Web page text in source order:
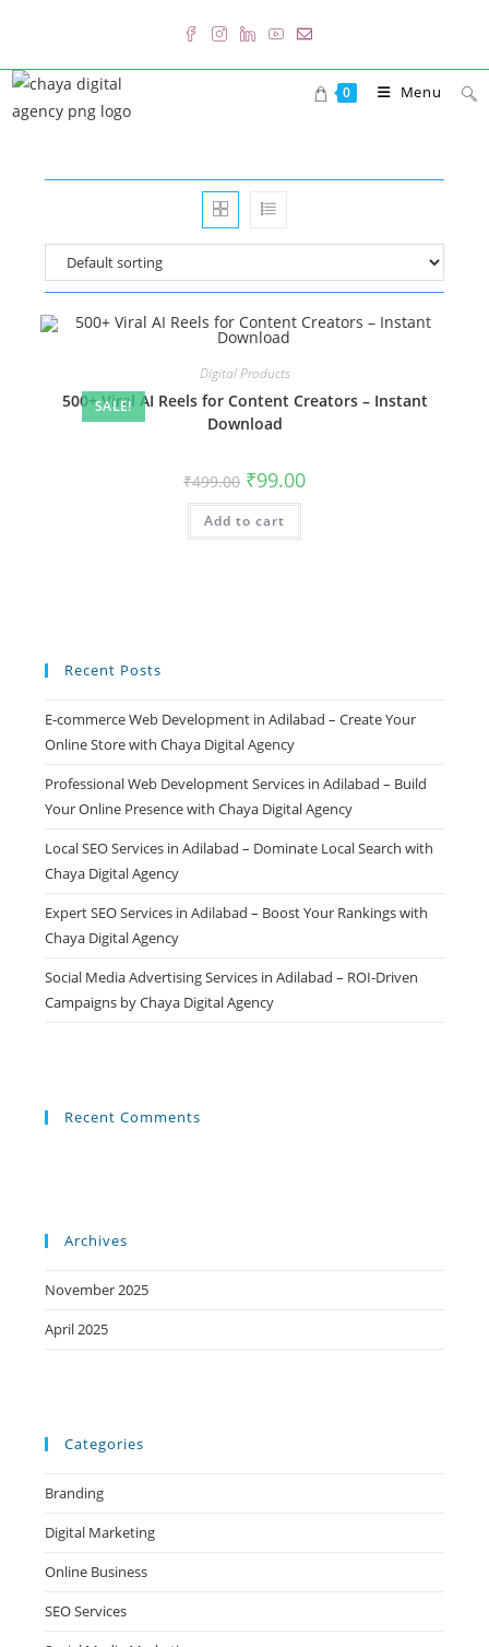
content
0 Menu
SALE!
Digital Products
500+ Viral AI Reels for Content Creators – Instant
Download
₹499.00 Original
price
was:
₹499.00.
₹99.00Current
Add to cart
Recent Posts
E-commerce Web Development in Adilabad – Create Your
Online Store with Chaya Digital Agency
Professional Web Development Services in Adilabad – Build
Your Online Presence with Chaya Digital Agency
Local SEO Services in Adilabad – Dominate Local Search with
Chaya Digital Agency
Expert SEO Services in Adilabad – Boost Your Rankings with
Chaya Digital Agency
Social Media Advertising Services in Adilabad – ROI-Driven
Campaigns by Chaya Digital Agency
Recent Comments
Archives
November 2025
April 2025
Categories
Branding
Digital Marketing
Online Business
SEO Services